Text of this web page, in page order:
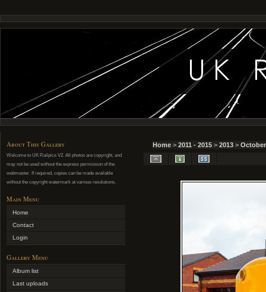
About This Gallery
Welcome to UK Railpics V2. All photos are copyright, and
may not be used without the express permission of the
webmaster. If required, copies can be made available
without the copyright watermark at various resolutions.
Main Menu
Home
Contact
Login
Gallery Menu
Album list
Last uploads
Home > 2011 - 2015 > 2013 >